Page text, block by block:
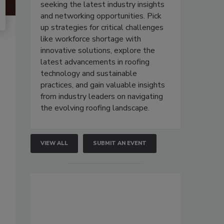
seeking the latest industry insights
and networking opportunities. Pick
up strategies for critical challenges
like workforce shortage with
innovative solutions, explore the
latest advancements in roofing
technology and sustainable
practices, and gain valuable insights
from industry leaders on navigating
the evolving roofing landscape.
VIEW ALL SUBMIT AN EVENT